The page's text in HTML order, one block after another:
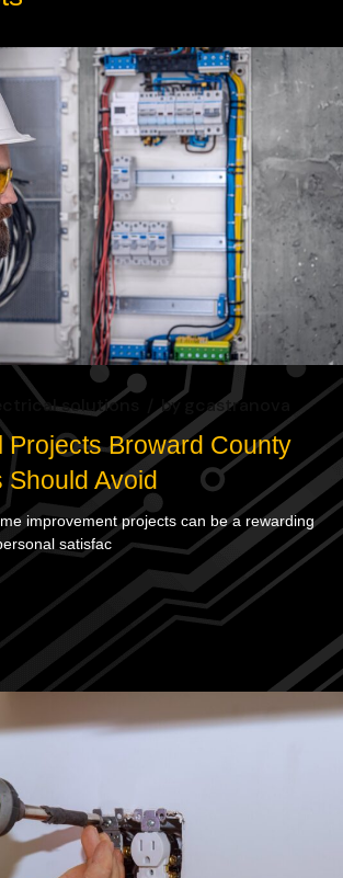
solutions by gcastranova
Projects Broward County
Should Avoid
improvement projects can be a rewarding
satisfac